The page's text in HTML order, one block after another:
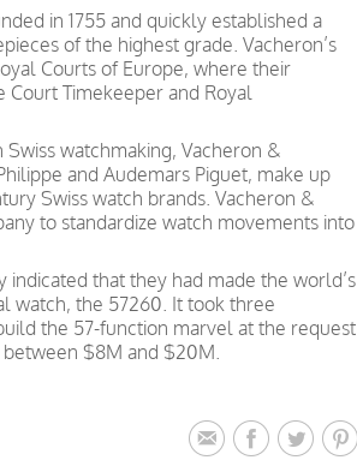
in 1755 and quickly established a
of the highest grade. Vacheron’s
Courts of Europe, where their
Court Timekeeper and Royal
watchmaking, Vacheron &
and Audemars Piguet, make up
Swiss watch brands. Vacheron &
to standardize watch movements into
indicated that they had made the world’s
watch, the 57260. It took three
the 57-function marvel at the request
$8M and $20M.